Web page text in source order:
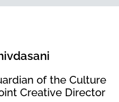
of the Culture
Creative Director